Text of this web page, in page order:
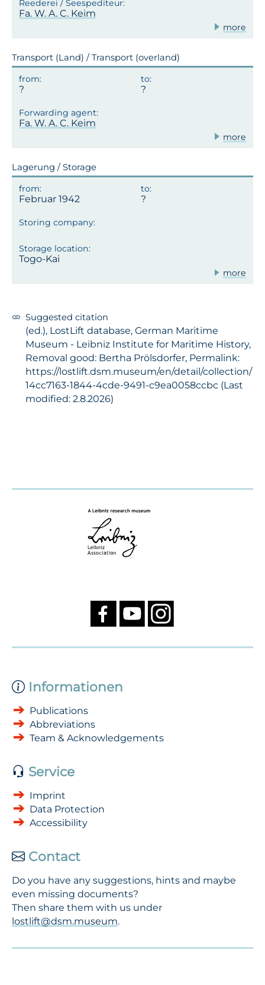
Fa. W. A. C. Keim
more
Transport (Land) / Transport (overland)
Fa. W. A. C. Keim
more
Lagerung / Storage
Februar 1942
Togo-Kai
more
Suggested citation
(ed.), LostLift database, German Maritime
Museum - Leibniz Institute for Maritime History,
Removal good: Bertha Prölsdorfer, Permalink:
https://lostlift.dsm.museum/en/detail/collection/
14cc7163-1844-4cde-9491-c9ea0058ccbc (Last
modified: 2.8.2026)
Informationen
Publications
Abbreviations
Team & Acknowledgements
Service
Imprint
Data Protection
Accessibility
Contact
Do you have any suggestions, hints and maybe
even missing documents?
Then share them with us under
lostlift@dsm.museum.